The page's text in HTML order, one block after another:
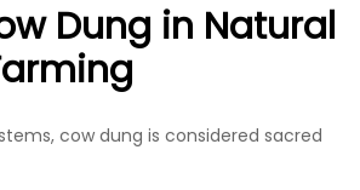
Dung in Natural
cow dung is considered sacred